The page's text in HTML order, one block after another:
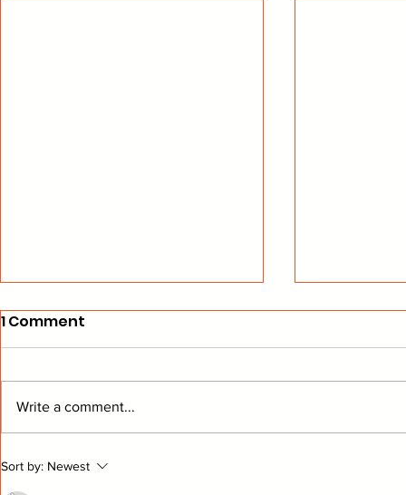
Cats Hope To Avoid 1st-
Round Storm
1 Comment
Write a comment...
Sort by: Newest